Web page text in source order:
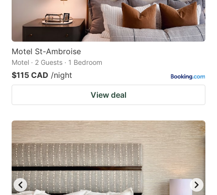
Motel St-Ambroise
Motel · 2 Guests · 1 Bedroom
$115 CAD /night
View deal